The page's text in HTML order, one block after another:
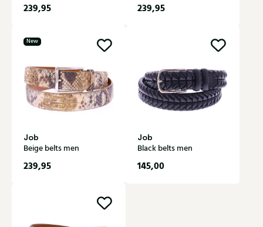
239,95 239,95
New
Job
Beige belts men
239,95
Job
Black belts men
145,00